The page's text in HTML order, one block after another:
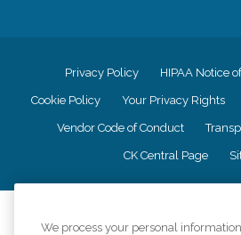
Privacy Policy HIPAA Notice
Cookie Policy Your Privacy Rights
Vendor Code of Conduct
CK Central Page
We process your personal